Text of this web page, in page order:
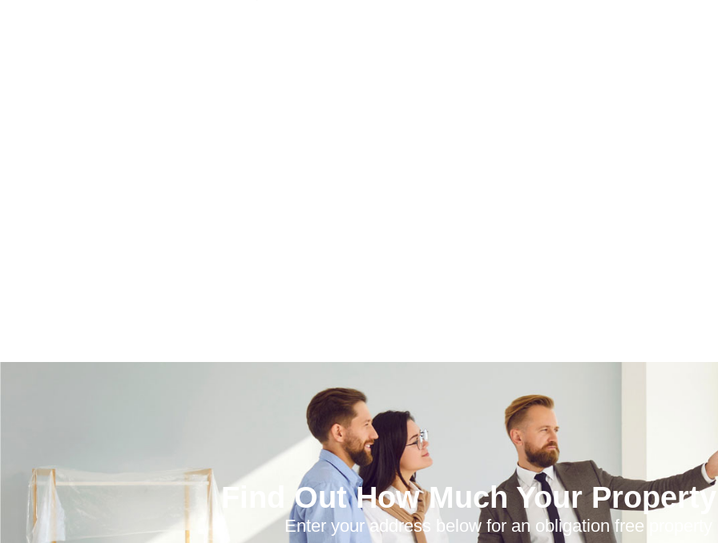
Find Out How Much Your
Enter your address below for an obligation free property